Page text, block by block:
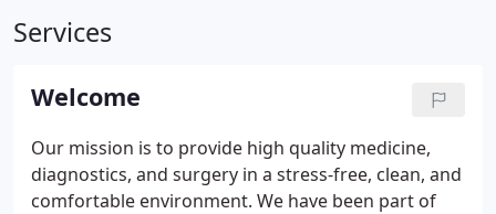
Services
Welcome
Our mission is to provide high quality medicine,
diagnostics, and surgery in a stress-free, clean, and
comfortable environment. We have been part of